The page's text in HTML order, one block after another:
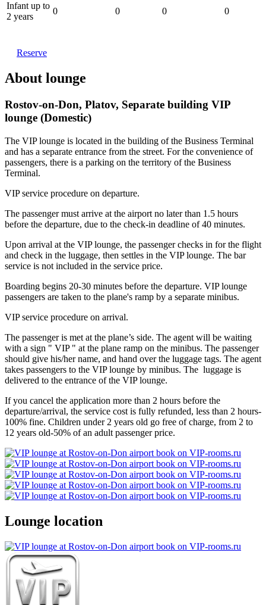
Infant up to
2 years
0 0 0 0
Reserve
About lounge
Rostov-on-Don, Platov, Separate building VIP
lounge (Domestic)
The VIP lounge is located in the building of the Business Terminal
and has a separate entrance from the street. For the convenience of
passengers, there is a parking on the territory of the Business
Terminal.
VIP service procedure on departure.
The passenger must arrive at the airport no later than 1.5 hours
before the departure, due to the check-in deadline of 40 minutes.
Upon arrival at the VIP lounge, the passenger checks in for the flight
and check in the luggage, then settles in the VIP lounge. The bar
service is not included in the service price.
Boarding begins 20-30 minutes before the departure. VIP lounge
passengers are taken to the plane's ramp by a separate minibus.
VIP service procedure on arrival.
The passenger is met at the plane’s side. The agent will be waiting
with a sign " VIP " at the plane ramp on the minibus. The passenger
should give his/her name, and hand over the luggage tags. The agent
takes passengers to the VIP lounge by minibus. The luggage is
delivered to the entrance of the VIP lounge.
If you cancel the application more than 2 hours before the
departure/arrival, the service cost is fully refunded, less than 2 hours-
100% fine. Children under 2 years old go free of charge, from 2 to
12 years old-50% of an adult passenger price.
Lounge location